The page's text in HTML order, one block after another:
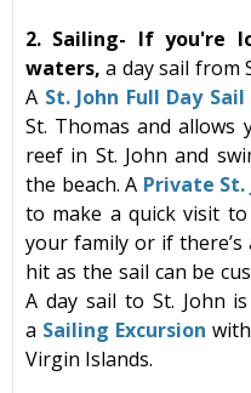
2. Sailing- If you're
waters,a day sail from
A St. John Full Day Sail
St. Thomas and allows
reef in St. John and
the beach. A Private St.
to make a quick visit
your family or if there’s
hit as the sail can be
A day sail to St. John
a Sailing Excursion
Virgin Islands.